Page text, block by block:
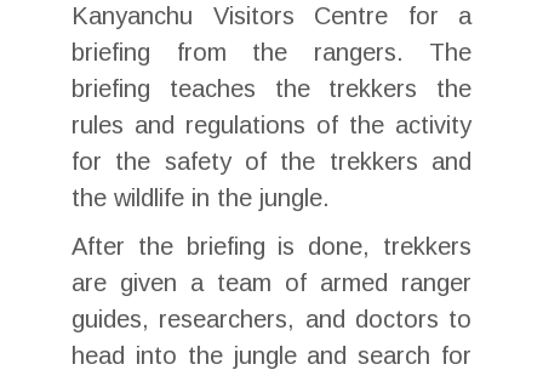
Kanyanchu Visitors Centre for a
briefing from the rangers. The
briefing teaches the trekkers the
rules and regulations of the activity
for the safety of the trekkers and
the wildlife in the jungle.
After the briefing is done, trekkers
are given a team of armed ranger
guides, researchers, and doctors to
head into the jungle and search for